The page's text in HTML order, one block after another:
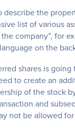
describe the
list of various
company”, for
on the
shares is
to create an
of the stock
and
not be allowed